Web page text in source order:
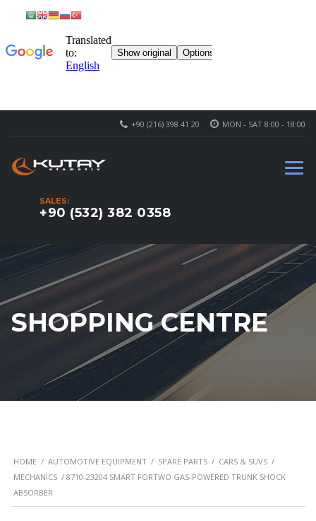
MON - SAT 8:00 - 18:00
+90 (216) 398 41 20
SALES:
+90 (532) 382 0358
SHOPPING CENTRE
HOME / AUTOMOTIVE EQUIPMENT / SPARE PARTS / CARS & SUVS /
MECHANICS / 8710-23204 SMART FORTWO GAS-POWERED TRUNK SHOCK
ABSORBER